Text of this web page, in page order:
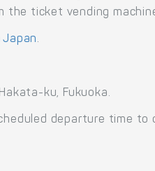
the ticket vending
Japan.
ku, Fukuoka.
departure time to